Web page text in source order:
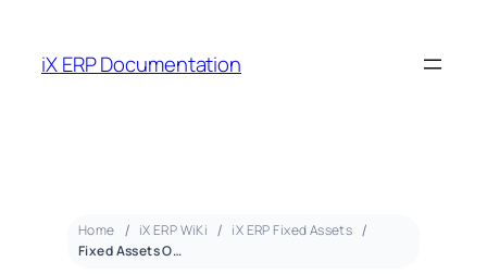
iX ERP Documentation
Home iX ERP WiKi
iX ERP Fixed Assets
Fixed Assets Operations